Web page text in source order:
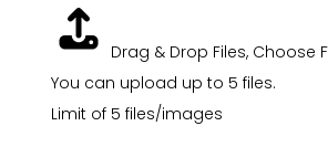
Drag & Drop Files, Choose
You can upload up to 5 files.
Limit of 5 files/images